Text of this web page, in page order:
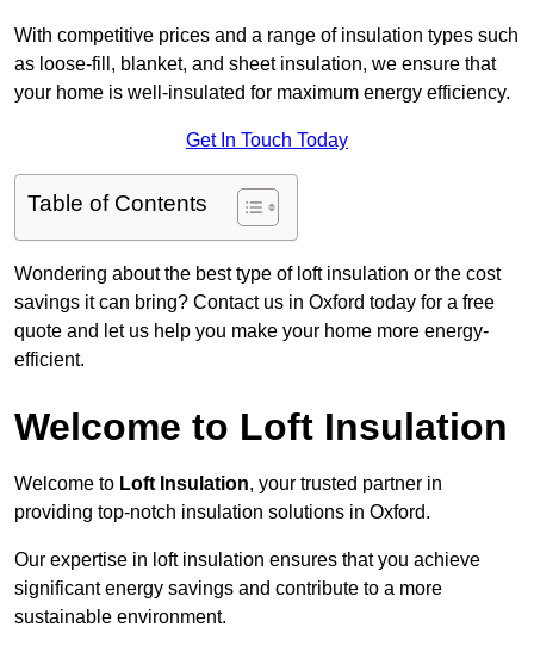
With competitive prices and a range of insulation types such
as loose-fill, blanket, and sheet insulation, we ensure that
your home is well-insulated for maximum energy efficiency.
Get In Touch Today
Table of Contents
Wondering about the best type of loft insulation or the cost
savings it can bring? Contact us in Oxford today for a free
quote and let us help you make your home more energy-
efficient.
Welcome to Loft Insulation
Welcome to Loft Insulation, your trusted partner in
providing top-notch insulation solutions in Oxford.
Our expertise in loft insulation ensures that you achieve
significant energy savings and contribute to a more
sustainable environment.